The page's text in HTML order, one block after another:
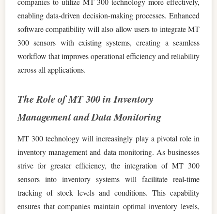
enabling data-driven decision-making processes. Enhanced
software compatibility will also allow users to integrate MT
300 sensors with existing systems, creating a seamless
workflow that improves operational efficiency and reliability
across all applications.
The Role of MT 300 in Inventory
Management and Data Monitoring
MT 300 technology will increasingly play a pivotal role in
inventory management and data monitoring. As businesses
strive for greater efficiency, the integration of MT 300
sensors into inventory systems will facilitate real-time
tracking of stock levels and conditions. This capability
ensures that companies maintain optimal inventory levels,